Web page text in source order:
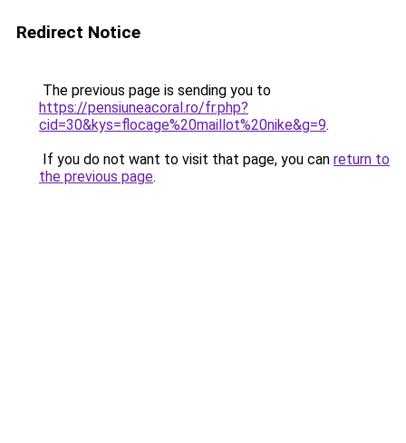
Redirect Notice
The previous page is sending you to
https://pensiuneacoral.ro/fr.php?
cid=30&kys=flocage%20maillot%20nike&g=9.
If you do not want to visit that page, you can return to
the previous page.